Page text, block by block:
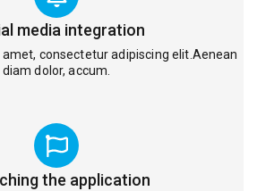
media integration
consectetur adipiscing elit.Aenean
diam dolor, accum.
the application